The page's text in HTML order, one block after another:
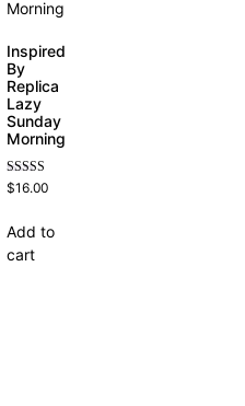
Inspired
By
Replica
Lazy
Sunday
Morning
Rated
$16.00
Add to
cart